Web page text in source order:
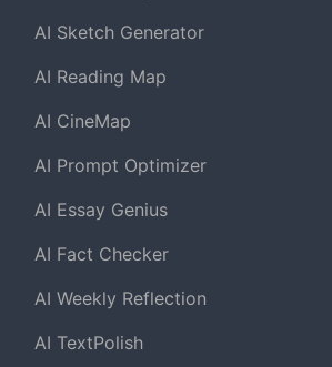
AI Sketch Generator
AI Reading Map
AI CineMap
AI Prompt Optimizer
AI Essay Genius
AI Fact Checker
AI Weekly Reflection
AI TextPolish